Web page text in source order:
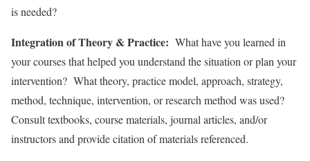
is needed?
Integration of Theory & Practice: What have you learned in
your courses that helped you understand the situation or plan your
intervention? What theory, practice model, approach, strategy,
method, technique, intervention, or research method was used?
Consult textbooks, course materials, journal articles, and/or
instructors and provide citation of materials referenced.